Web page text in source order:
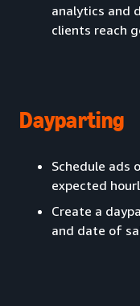
analytics and
clients reach
Dayparting
Schedule ads
expected
Create a
and date of